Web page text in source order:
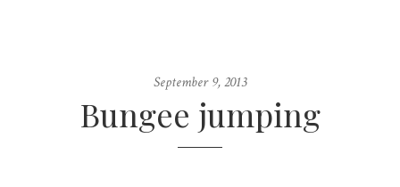
September 9, 2013
Bungee jumping